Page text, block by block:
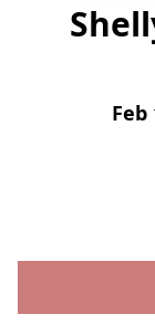
Feb